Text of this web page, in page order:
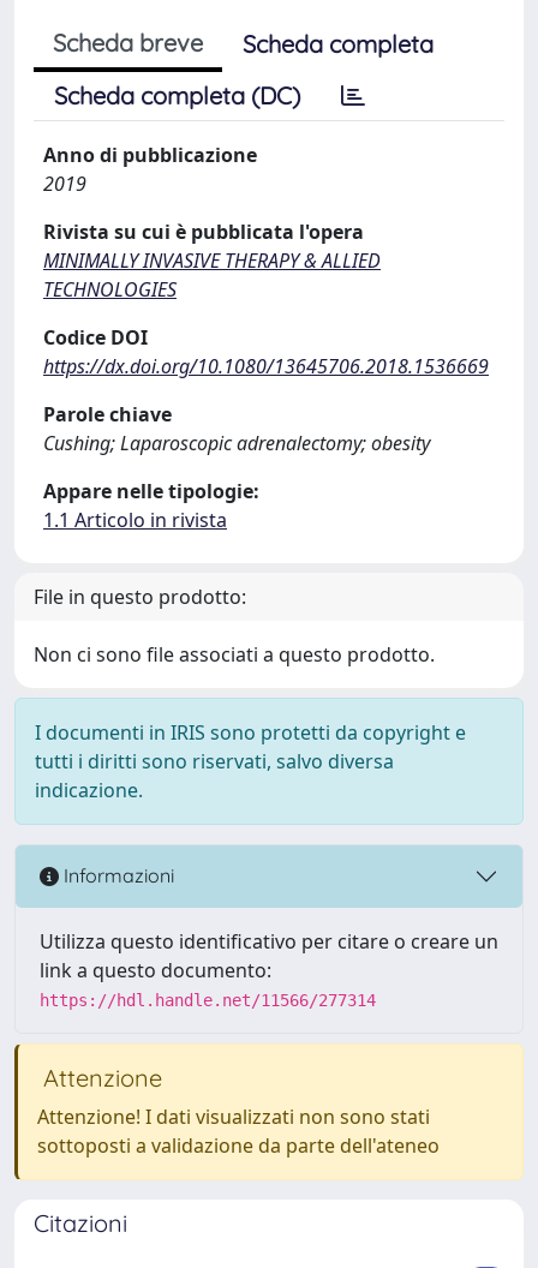
Scheda breve
Scheda completa
Scheda completa (DC)
Anno di pubblicazione
2019
Rivista su cui è pubblicata l'opera
MINIMALLY INVASIVE THERAPY & ALLIED
TECHNOLOGIES
Codice DOI
https://dx.doi.org/10.1080/13645706.2018.1536669
Parole chiave
Cushing; Laparoscopic adrenalectomy; obesity
Appare nelle tipologie:
1.1 Articolo in rivista
File in questo prodotto:
Non ci sono file associati a questo prodotto.
I documenti in IRIS sono protetti da copyright e
tutti i diritti sono riservati, salvo diversa
indicazione.
Informazioni
Utilizza questo identificativo per citare o creare un
link a questo documento:
https://hdl.handle.net/11566/277314
Attenzione
Attenzione! I dati visualizzati non sono stati
sottoposti a validazione da parte dell'ateneo
Citazioni